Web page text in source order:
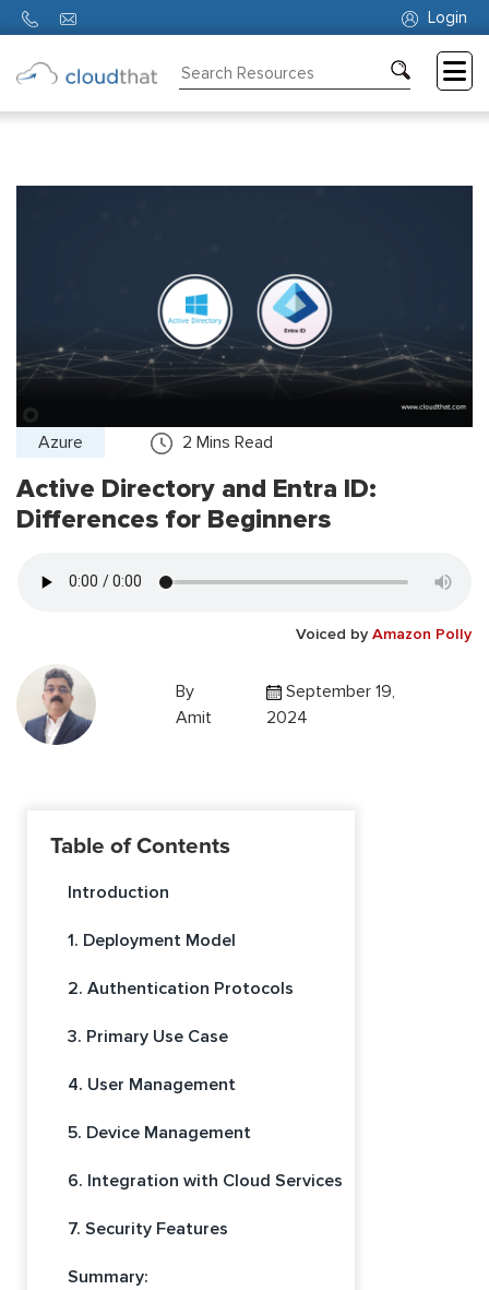
Login
Azure 2 Mins Read
Active Directory and Entra ID:
Differences for Beginners
Voiced by Amazon Polly
By
Amit
September 19,
2024
Table of Contents
Introduction
1. Deployment Model
2. Authentication Protocols
3. Primary Use Case
4. User Management
5. Device Management
6. Integration with Cloud Services
7. Security Features
Summary: